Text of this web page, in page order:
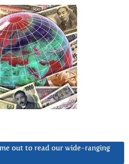
out to read our wide-ranging